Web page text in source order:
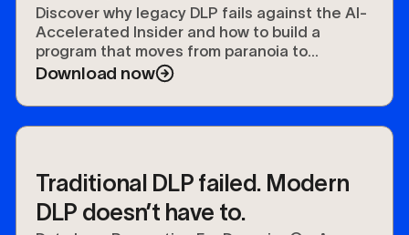
Data Security
Discover why legacy DLP fails against the AI-
Accelerated Insider and how to build a
program that moves from paranoia to
preparedness.
Download now
Traditional DLP failed. Modern
DLP doesn’t have to.